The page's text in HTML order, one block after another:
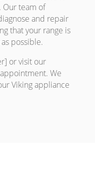
Our team of
and repair
that your range is
possible.
or visit our
We
Viking appliance